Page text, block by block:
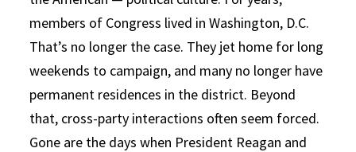
members of Congress lived in Washington, D.C.
That’s no longer the case. They jet home for long
weekends to campaign, and many no longer have
permanent residences in the district. Beyond
that, cross-party interactions often seem forced.
Gone are the days when President Reagan and